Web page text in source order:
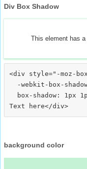
Div Box Shadow
This element has
<div style="-moz-
-webkit-box-
box-shadow: 1px
background color